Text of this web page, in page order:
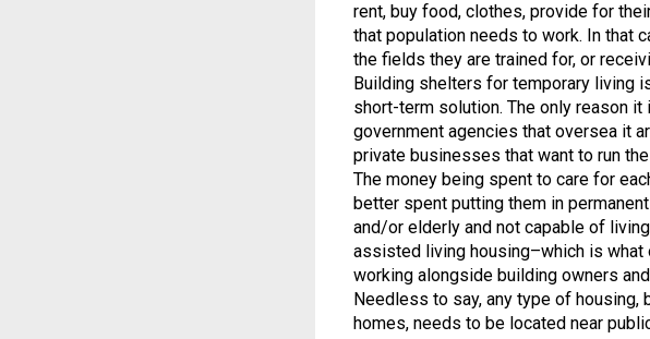
rent, buy food, clothes, provide for
that population needs to work. In that
the fields they are trained for, or
Building shelters for temporary living
short-term solution. The only reason
government agencies that oversea it
private businesses that want to run
The money being spent to care for
better spent putting them in
and/or elderly and not capable of
assisted living housing–which is what
working alongside building owners
Needless to say, any type of
homes, needs to be located near